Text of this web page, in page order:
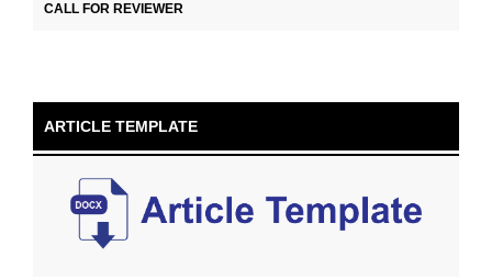
CALL FOR REVIEWER
ARTICLE TEMPLATE